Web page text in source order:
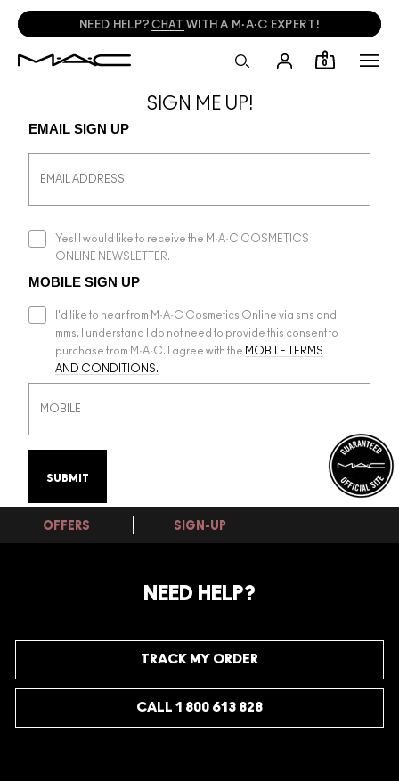
NEED HELP? CHAT WITH A M·A·C EXPERT!
0
SIGN ME UP!
EMAIL SIGN UP
Yes! I would like to receive the M·A·C COSMETICS
ONLINE NEWSLETTER.
MOBILE SIGN UP
I'd like to hear from M·A·C Cosmetics Online via sms and
mms. I understand I do not need to provide this consent to
purchase from M·A·C. I agree with the MOBILE TERMS
AND CONDITIONS.
OFFERS SIGN-UP
NEED HELP?
TRACK MY ORDER
CALL 1 800 613 828